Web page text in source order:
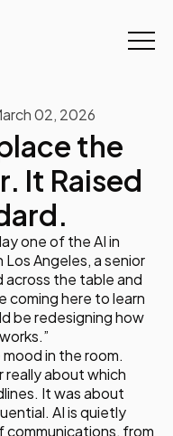
02, 2026
the
It Raised
one of the AI in
Angeles, a senior
across the table and
coming here to learn
be redesigning how
in the room.
really about which
It was about
AI is quietly
from